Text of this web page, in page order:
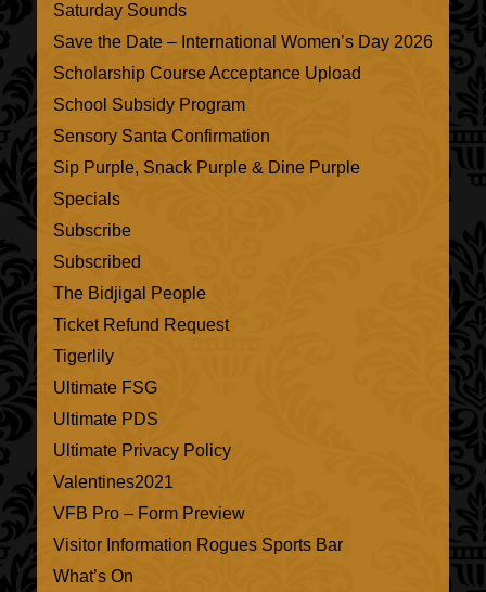
Saturday Sounds
Save the Date – International Women’s Day 2026
Scholarship Course Acceptance Upload
School Subsidy Program
Sensory Santa Confirmation
Sip Purple, Snack Purple & Dine Purple
Specials
Subscribe
Subscribed
The Bidjigal People
Ticket Refund Request
Tigerlily
Ultimate FSG
Ultimate PDS
Ultimate Privacy Policy
Valentines2021
VFB Pro – Form Preview
Visitor Information Rogues Sports Bar
What’s On